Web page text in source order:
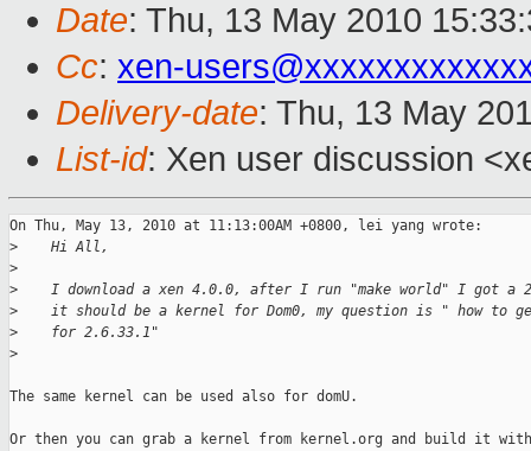
Date: Thu, 13 May 2010
Cc: xen-
Delivery-date: Thu, 13 May
List-id: Xen user discussion
On Thu, May 13, 2010 at 11:13:00AM +0800, lei yang wrote:
>
    Hi All,
>
>
I download a xen 4.0.0, after I run "make world" I got a
>
it should be a kernel for Dom0, my question is " how to
>
    for 2.6.33.1"
>
The same kernel can be used also for domU.
Or then you can grab a kernel from kernel.org and build it with